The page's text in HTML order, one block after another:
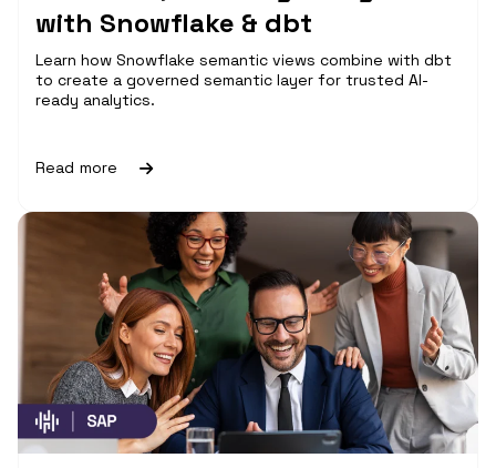
with Snowflake & dbt
Learn how Snowflake semantic views combine with dbt
to create a governed semantic layer for trusted AI-
ready analytics.
Read more